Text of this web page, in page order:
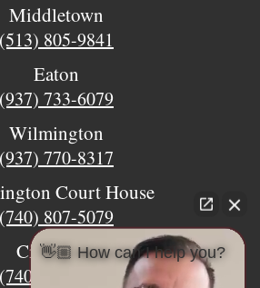
Middletown
(513) 805-9841
Eaton
(937) 733-6079
Wilmington
(937) 770-8317
Court House
(740) 807-5079
Circleville
(740) 873-7139
👋🏼 How can I help you?